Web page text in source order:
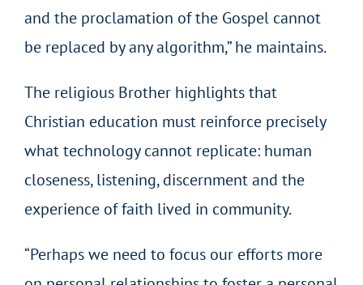
and the proclamation of the Gospel cannot
be replaced by any algorithm,” he maintains.
The religious Brother highlights that
Christian education must reinforce precisely
what technology cannot replicate: human
closeness, listening, discernment and the
experience of faith lived in community.
“Perhaps we need to focus our efforts more